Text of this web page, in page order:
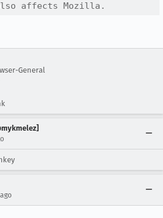
affects Mozilla.
General